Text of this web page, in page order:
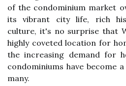
of the condominium market
its vibrant city life, rich
culture, it's no surprise that
highly coveted location for
the increasing demand for
condominiums have become
many.